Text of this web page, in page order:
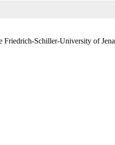
Friedrich-Schiller-University of Jena